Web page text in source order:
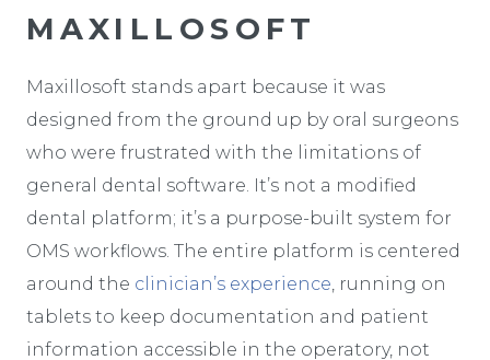
MAXILLOSOFT
Maxillosoft stands apart because it was
designed from the ground up by oral surgeons
who were frustrated with the limitations of
general dental software. It’s not a modified
dental platform; it’s a purpose-built system for
OMS workflows. The entire platform is centered
around the clinician’s experience, running on
tablets to keep documentation and patient
information accessible in the operatory, not